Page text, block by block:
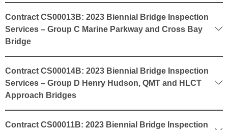
Contract CS00013B: 2023 Biennial Bridge Inspection
Services – Group C Marine Parkway and Cross Bay
Bridge
Contract CS00014B: 2023 Biennial Bridge Inspection
Services – Group D Henry Hudson, QMT and HLCT
Approach Bridges
Contract CS00011B: 2023 Biennial Bridge Inspection